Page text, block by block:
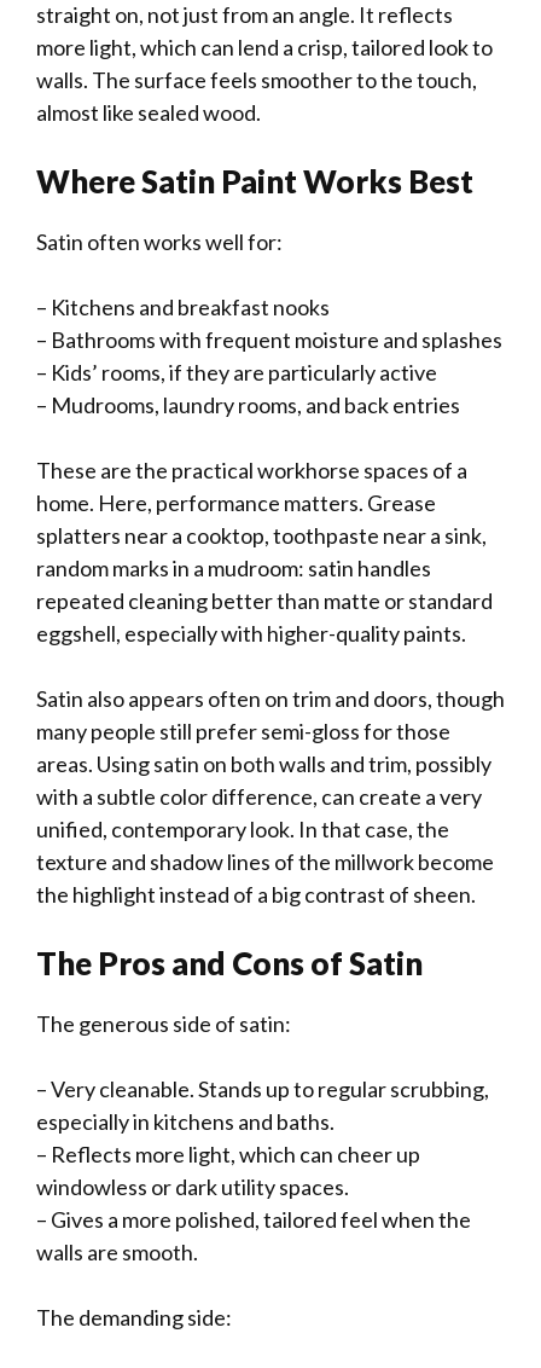
straight on, not just from an angle. It reflects
more light, which can lend a crisp, tailored look to
walls. The surface feels smoother to the touch,
almost like sealed wood.
Where Satin Paint Works Best
Satin often works well for:
– Kitchens and breakfast nooks
– Bathrooms with frequent moisture and splashes
– Kids’ rooms, if they are particularly active
– Mudrooms, laundry rooms, and back entries
These are the practical workhorse spaces of a
home. Here, performance matters. Grease
splatters near a cooktop, toothpaste near a sink,
random marks in a mudroom: satin handles
repeated cleaning better than matte or standard
eggshell, especially with higher-quality paints.
Satin also appears often on trim and doors, though
many people still prefer semi-gloss for those
areas. Using satin on both walls and trim, possibly
with a subtle color difference, can create a very
unified, contemporary look. In that case, the
texture and shadow lines of the millwork become
the highlight instead of a big contrast of sheen.
The Pros and Cons of Satin
The generous side of satin:
– Very cleanable. Stands up to regular scrubbing,
especially in kitchens and baths.
– Reflects more light, which can cheer up
windowless or dark utility spaces.
– Gives a more polished, tailored feel when the
walls are smooth.
The demanding side: